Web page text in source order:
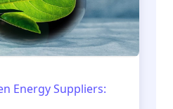
Energy Suppliers: